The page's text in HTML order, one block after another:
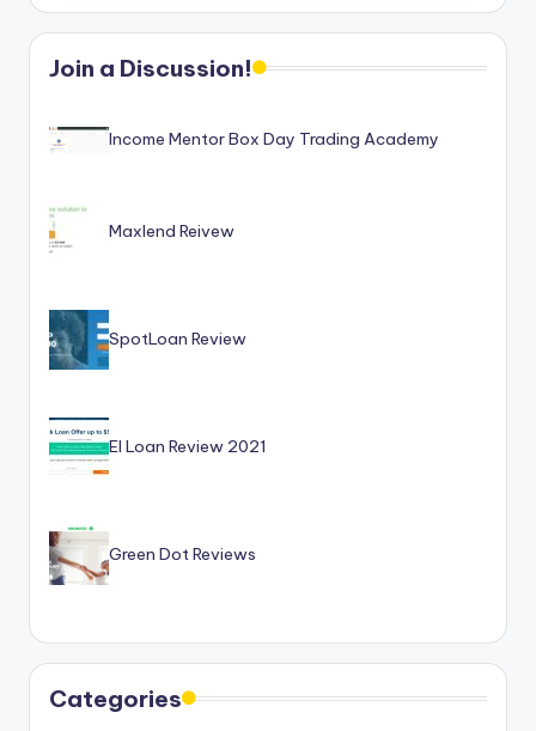
Join a Discussion!
Income Mentor Box Day Trading Academy
Maxlend Reivew
SpotLoan Review
EI Loan Review 2021
Green Dot Reviews
Categories